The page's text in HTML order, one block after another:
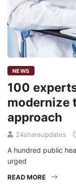
NEWS
100
modernize
approach
24shareupdates
A hundred public
urged
READ MORE